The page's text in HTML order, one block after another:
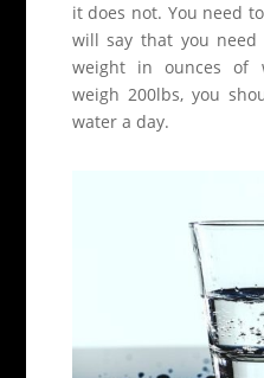
it does not. You need
will say that you
weight in ounces of
weigh 200lbs, you
water a day.